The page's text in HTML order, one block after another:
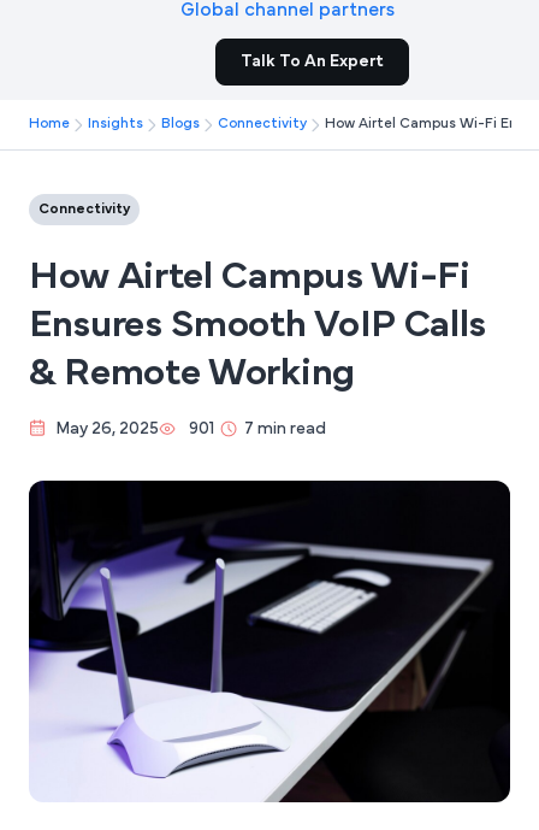
Global channel partners
Talk To An Expert
Home Insights Blogs Connectivity How Airtel Campus Wi-Fi
Connectivity
How Airtel Campus Wi-Fi
Ensures Smooth VoIP Calls
& Remote Working
May 26, 2025 901 7 min read